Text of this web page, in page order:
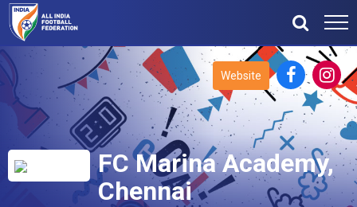
FC Marina Academy,
Chennai
Website